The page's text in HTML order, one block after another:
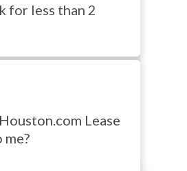
for less than 2
Lease
me?